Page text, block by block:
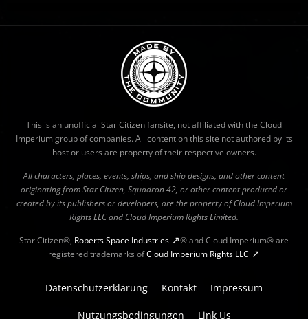
This is an unofficial Star Citizen fansite, not affiliated with the Cloud
Imperium group of companies. All content on this site not authored by its
host or users are property of their respective owners.
All characters, places, events, ships, and ship designs, and other content
originating from Star Citizen, Squadron 42, or other content produced or
created by its publishers or developers, are the property of Cloud Imperium
Rights LLC and Cloud Imperium Rights Limited.
Star Citizen®, Roberts Space Industries
® and Cloud Imperium® are
registered trademarks ofCloud Imperium Rights LLC
Datenschutzerklärung Kontakt Impressum
Nutzungsbedingungen Link Us